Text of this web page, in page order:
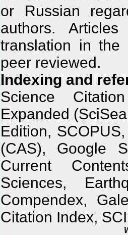
or Russian
authors.
translation in the
peer reviewed.
Indexing and
Science
Expanded
Edition,
(CAS), Google
Current
Sciences,
Compendex,
Citation Index,